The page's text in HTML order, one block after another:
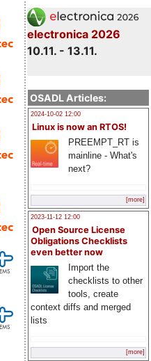
electronica 2026
10.11. - 13.11.
OSADL Articles:
2024-10-02 12:00
Linux is now an RTOS!
PREEMPT_RT is
mainline - What's
next?
[more]
2023-11-12 12:00
Open Source License
Obligations Checklists
even better now
Import the
checklists to other
tools, create
context diffs and merged
lists
[more]